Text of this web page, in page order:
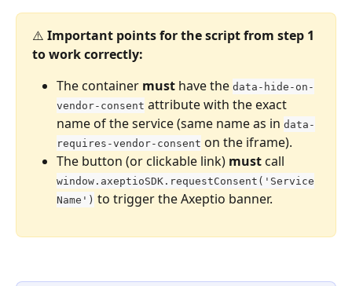
⚠️ Important points for the script from step 1
to work correctly:
The container must have the data-hide-on-
vendor-consent attribute with the exact
name of the service (same name as in data-
requires-vendor-consent on the iframe).
The button (or clickable link) must call
window.axeptioSDK.requestConsent('Service
Name') to trigger the Axeptio banner.